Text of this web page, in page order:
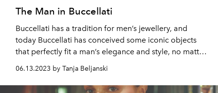
The Man in Buccellati
Buccellati has a tradition for men’s jewellery, and
today Buccellati has conceived some iconic objects
that perfectly fit a man’s elegance and style, no matter
going to attend.
06.13.2023 by Tanja Beljanski